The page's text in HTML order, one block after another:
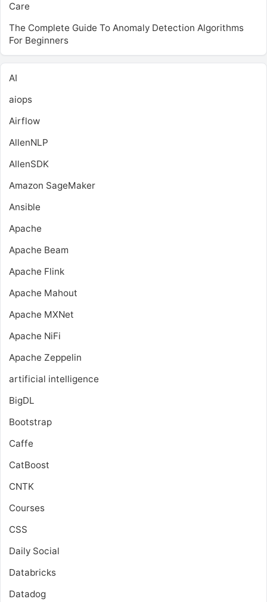
Care
The Complete Guide To Anomaly Detection Algorithms
For Beginners
AI
aiops
Airflow
AllenNLP
AllenSDK
Amazon SageMaker
Ansible
Apache
Apache Beam
Apache Flink
Apache Mahout
Apache MXNet
Apache NiFi
Apache Zeppelin
artificial intelligence
BigDL
Bootstrap
Caffe
CatBoost
CNTK
Courses
CSS
Daily Social
Databricks
Datadog